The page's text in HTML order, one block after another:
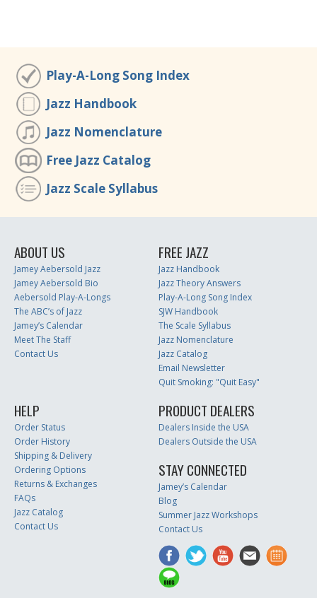
Play-A-Long Song Index
Jazz Handbook
Jazz Nomenclature
Free Jazz Catalog
Jazz Scale Syllabus
ABOUT US
Jamey Aebersold Jazz
Jamey Aebersold Bio
Aebersold Play-A-Longs
The ABC’s of Jazz
Jamey’s Calendar
Meet The Staff
Contact Us
FREE JAZZ
Jazz Handbook
Jazz Theory Answers
Play-A-Long Song Index
SJW Handbook
The Scale Syllabus
Jazz Nomenclature
Jazz Catalog
Email Newsletter
Quit Smoking: "Quit Easy"
HELP
Order Status
Order History
Shipping & Delivery
Ordering Options
Returns & Exchanges
FAQs
Jazz Catalog
Contact Us
PRODUCT DEALERS
Dealers Inside the USA
Dealers Outside the USA
STAY CONNECTED
Jamey’s Calendar
Blog
Summer Jazz Workshops
Contact Us